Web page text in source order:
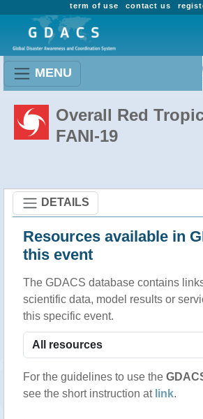
contact us
term of use
MENU
Overall Red
FANI-19
DETAILS
Resources available in
this event
The GDACS database contains
scientific data, model results or
this specific event.
For the guidelines to use the
see the short instruction at link.